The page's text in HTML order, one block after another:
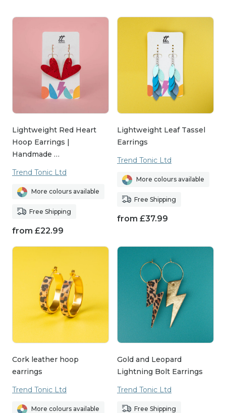
Lightweight Red Heart
Hoop Earrings |
Handmade …
Trend Tonic Ltd
More colours available
Free Shipping
from £22.99
Lightweight Leaf Tassel
Earrings
Trend Tonic Ltd
More colours available
Free Shipping
from £37.99
Cork leather hoop
earrings
Trend Tonic Ltd
More colours available
Gold and Leopard
Lightning Bolt Earrings
Trend Tonic Ltd
Free Shipping